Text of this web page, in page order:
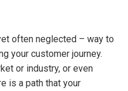
often neglected – way to
your customer journey.
or industry, or even
is a path that your